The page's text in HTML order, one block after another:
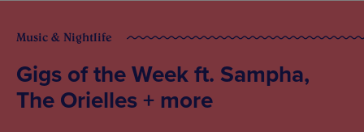
Music & Nightlife
Gigs of the Week ft. Sampha,
The Orielles + more